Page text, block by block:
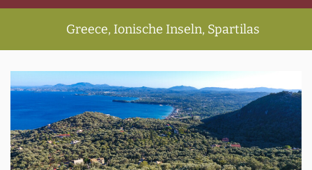
Greece, Ionische Inseln, Spartilas